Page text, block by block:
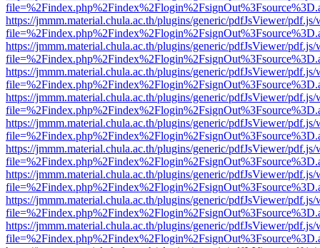
https://jmmm.material.chula.ac.th/plugins/generic/pdfJsViewer/
https://jmmm.material.chula.ac.th/plugins/generic/pdfJsViewer/
https://jmmm.material.chula.ac.th/plugins/generic/pdfJsViewer/
https://jmmm.material.chula.ac.th/plugins/generic/pdfJsViewer/
https://jmmm.material.chula.ac.th/plugins/generic/pdfJsViewer/
https://jmmm.material.chula.ac.th/plugins/generic/pdfJsViewer/
https://jmmm.material.chula.ac.th/plugins/generic/pdfJsViewer/
https://jmmm.material.chula.ac.th/plugins/generic/pdfJsViewer/
https://jmmm.material.chula.ac.th/plugins/generic/pdfJsViewer/